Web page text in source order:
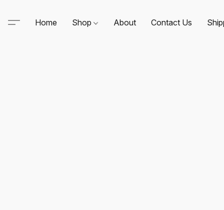
Home Shop About Contact Us